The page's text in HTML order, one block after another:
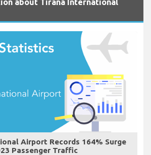
Airport Records 164% Surge
Passenger Traffic